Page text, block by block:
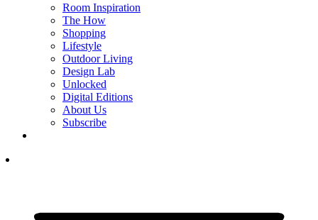
Room Inspiration
The How
Shopping
Lifestyle
Outdoor Living
Design Lab
Unlocked
Digital Editions
About Us
Subscribe